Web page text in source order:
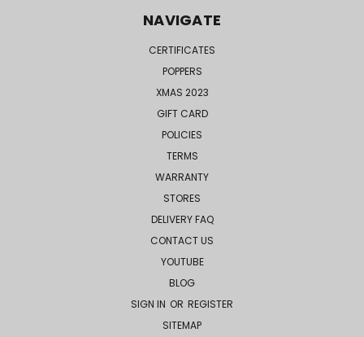
NAVIGATE
CERTIFICATES
POPPERS
XMAS 2023
GIFT CARD
POLICIES
TERMS
WARRANTY
STORES
DELIVERY FAQ
CONTACT US
YOUTUBE
BLOG
SIGN IN OR REGISTER
SITEMAP